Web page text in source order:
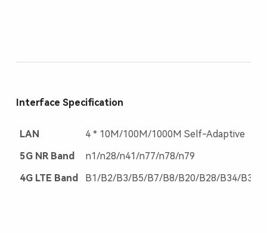
Interface Specification
LAN
4 * 10M/100M/1000M Self-Adaptive
5G NR Band
n1/n28/n41/n77/n78/n79
4G LTE Band
B1/B2/B3/B5/B7/B8/B20/B28/B34/B38/